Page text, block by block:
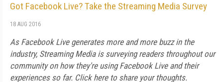
Got Facebook Live? Take the Streaming Media Survey
18 AUG 2016
As Facebook Live generates more and more buzz in the
industry, Streaming Media is surveying readers throughout our
community on how they're using Facebook Live and their
experiences so far. Click here to share your thoughts.